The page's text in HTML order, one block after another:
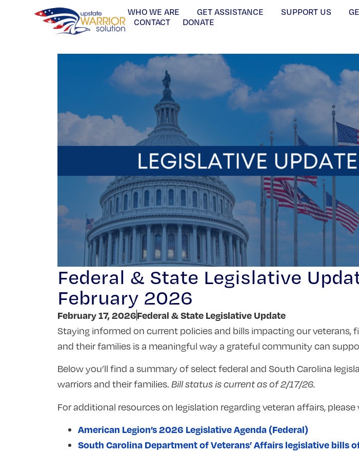
WHO WE ARE GET ASSISTANCE SUPPORT US
CONTACT
DONATE
Federal & State Legislative
February 2026
February 17, 2026Federal & State Legislative Update
Staying informed on current policies and bills impacting our veterans,
and their families is a meaningful way a grateful community can
Below you’ll find a summary of select federal and South Carolina
warriors and their families. Bill status is current as of 2/17/26.
For additional resources on legislation regarding veteran affairs,
American Legion’s 2026 Legislative Agenda (Federal)
South Carolina Department of Veterans’ Affairs legislative bills